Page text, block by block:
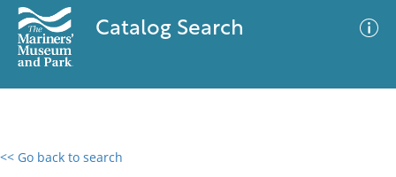
Catalog Search
<< Go back to search
0 results